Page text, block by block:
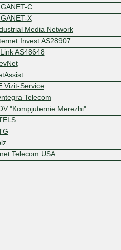
C
X
Media Network
Invest AS28907
AS48648
Vizit-Service
Telecom
"Kompjuternie Merezhi"
Telecom USA